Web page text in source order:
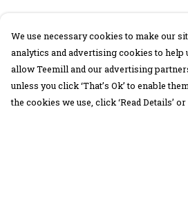
We use necessary cookies to make our
analytics and advertising cookies to
allow Teemill and our advertising
unless you click ‘That’s Ok’ to enable
the cookies we use, click ‘Read Details’